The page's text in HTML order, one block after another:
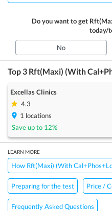
Do you want to get
today/
No
Top 3 Rft(Maxi) (With
Excellas Clinics
4.3
1 locations
Save up to 12%
LEARN MORE
How Rft(Maxi) (With
Preparing for the test Price /
Frequently Asked Questions